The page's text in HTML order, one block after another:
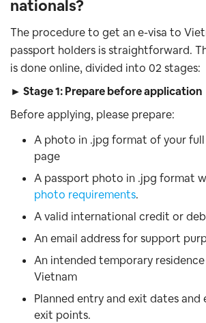
nationals?
The procedure to get an e-visa to
passport holders is straightforward.
is done online, divided into 02 stages:
► Stage 1: Prepare before application
Before applying, please prepare:
A photo in .jpg format of your
page
A passport photo in .jpg format
photo requirements.
A valid international credit or
An email address for support
An intended temporary
Vietnam
Planned entry and exit dates and
exit points.